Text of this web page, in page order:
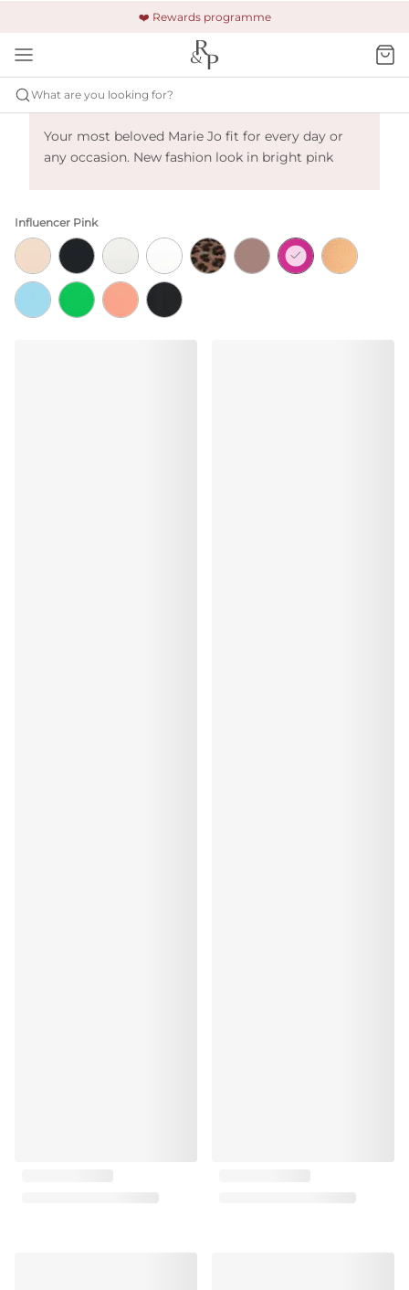
❤️ Rewards programme
🚚 Free shipping & returns +£150
🔒 Safe and secure payment
What are you looking for?
Marie Jo Tom - Influencer Pink
Your most beloved Marie Jo fit for every day or
any occasion. New fashion look in bright pink
Influencer Pink